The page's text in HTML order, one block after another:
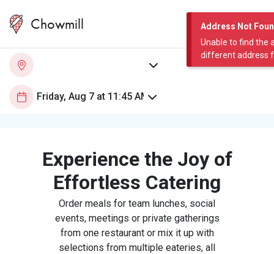
Address Not
Unable to find the
different address
Chowmill
Experience the Joy of
Effortless Catering
Order meals for team lunches, social
events, meetings or private gatherings
from one restaurant or mix it up with
selections from multiple eateries, all